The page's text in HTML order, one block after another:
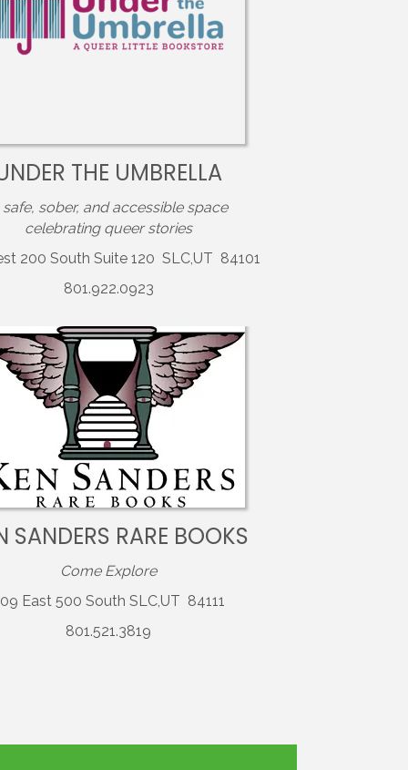
THE UMBRELLA
safe, sober, and accessible space
celebrating queer stories
200 South Suite 120 SLC,UT 84101
801.922.0923
SANDERS RARE BOOKS
Come Explore
East 500 South SLC,UT 84111
801.521.3819